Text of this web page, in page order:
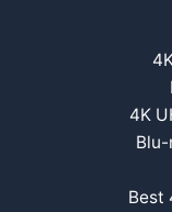
4K
Best